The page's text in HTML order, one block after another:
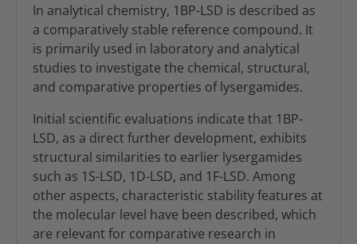
In analytical chemistry, 1BP-LSD is described as
a comparatively stable reference compound. It
is primarily used in laboratory and analytical
studies to investigate the chemical, structural,
and comparative properties of lysergamides.
Initial scientific evaluations indicate that 1BP-
LSD, as a direct further development, exhibits
structural similarities to earlier lysergamides
such as 1S-LSD, 1D-LSD, and 1F-LSD. Among
other aspects, characteristic stability features at
the molecular level have been described, which
are relevant for comparative research in